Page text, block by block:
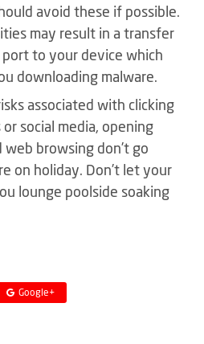
avoid these if possible.
may result in a transfer
to your device which
downloading malware.
associated with clicking
social media, opening
browsing don’t go
on holiday. Don’t let your
lounge poolside soaking
Google+